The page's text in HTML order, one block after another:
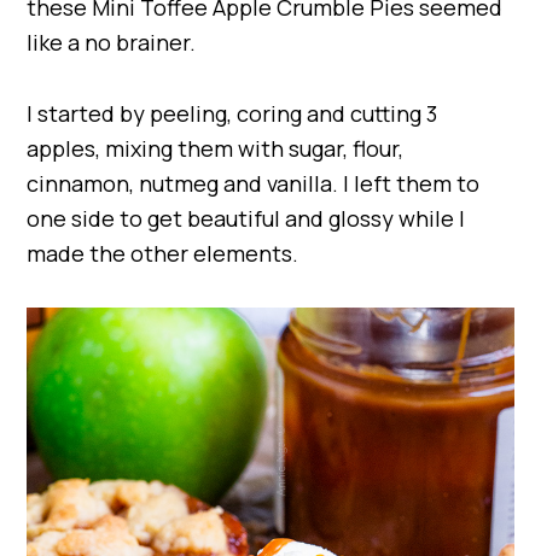
these Mini Toffee Apple Crumble Pies seemed
like a no brainer.
I started by peeling, coring and cutting 3
apples, mixing them with sugar, flour,
cinnamon, nutmeg and vanilla. I left them to
one side to get beautiful and glossy while I
made the other elements.